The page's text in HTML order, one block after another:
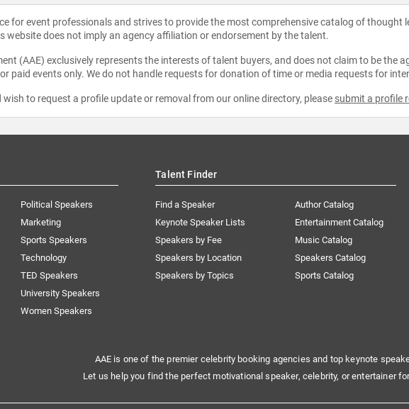
for event professionals and strives to provide the most comprehensive catalog of
website does not imply an agency affiliation or endorsement by the talent.
(AAE) exclusively represents the interests of talent buyers, and does not claim to be the
paid events only. We do not handle requests for donation of time or media requests for
to request a profile update or removal from our online directory, please submit a profile
Political Speakers
Marketing
Sports Speakers
Technology
TED Speakers
University Speakers
Women Speakers
Talent Finder
Find a Speaker
Keynote Speaker Lists
Speakers by Fee
Speakers by Location
Speakers by Topics
Author Catalog
Entertainment Catalog
Music Catalog
Speakers Catalog
Sports Catalog
AAE is one of the premier celebrity booking agencies and top keynote
Let us help you find the perfect motivational speaker, celebrity, or entertainer